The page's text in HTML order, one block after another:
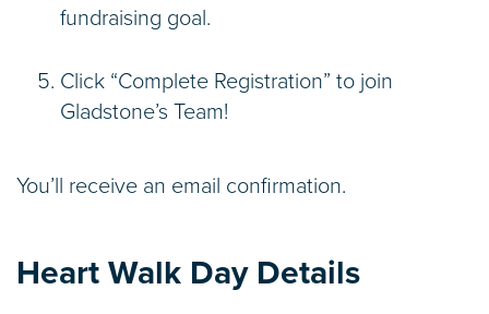
fundraising goal.
Click “Complete Registration” to join
Gladstone’s Team!
You’ll receive an email confirmation.
Heart Walk Day Details